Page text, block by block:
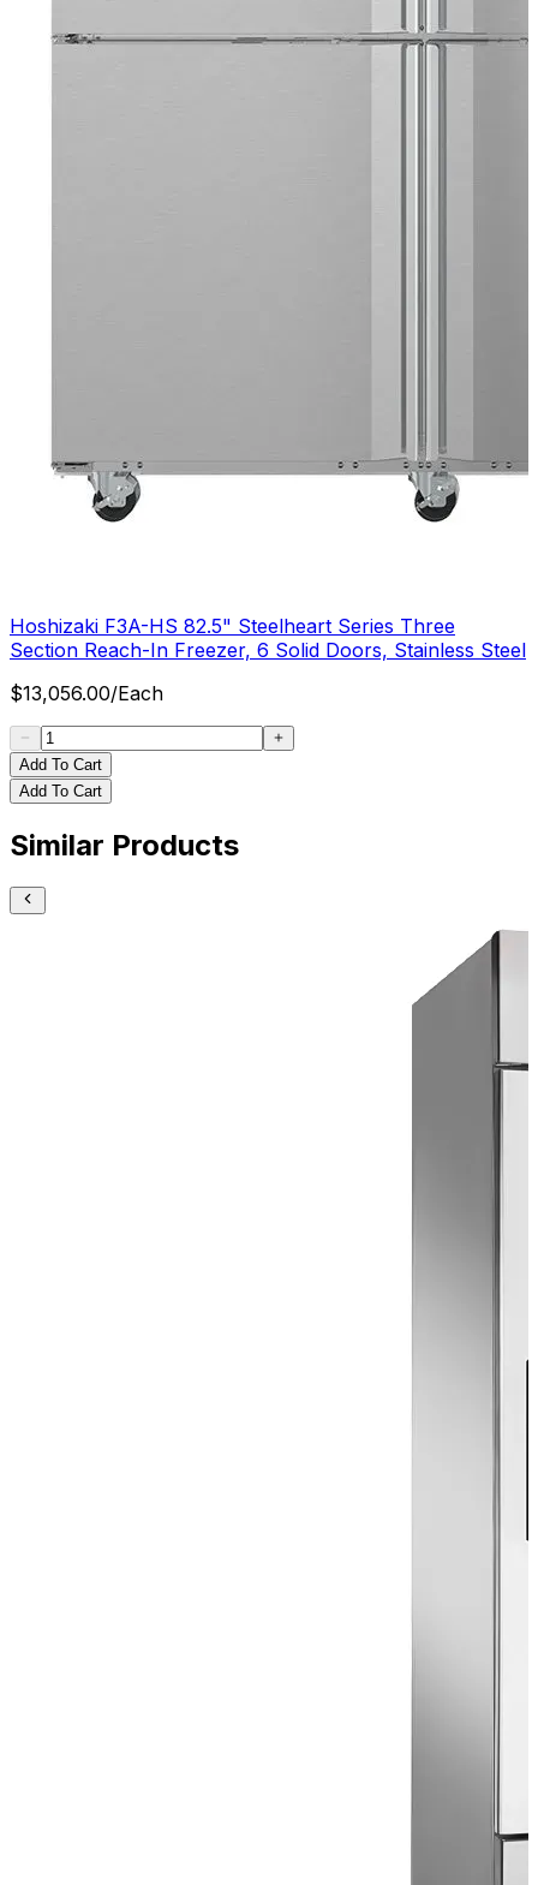
Hoshizaki F3A-HS 82.5" Steelheart Series Three
Section Reach-In Freezer, 6 Solid Doors, Stainless Steel
$13,056.00/Each
Add To Cart
Add To Cart
Similar Products